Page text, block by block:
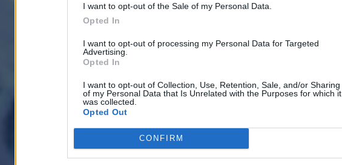
I want to opt-out of the Sale of my Personal Data.
Opted In
I want to opt-out of processing my Personal Data for Targeted
Advertising.
Opted In
I want to opt-out of Collection, Use, Retention, Sale, and/or Sharing
of my Personal Data that Is Unrelated with the Purposes for which it
was collected.
Opted Out
CONFIRM